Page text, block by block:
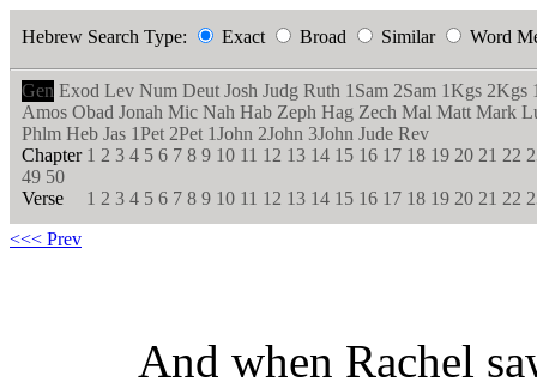
Hebrew Search Type: Exact Broad Similar Word
Gen Exod Lev Num Deut Josh Judg Ruth 1Sam 2Sam 1Kgs 2Kgs
Amos Obad Jonah Mic Nah Hab Zeph Hag Zech Mal Matt Mark
Phlm Heb Jas 1Pet 2Pet 1John 2John 3John Jude Rev
Chapter 1 2 3 4 5 6 7 8 9 10 11 12 13 14 15 16 17 18 19 20 21 22
49 50
Verse
1 2 3 4 5 6 7 8 9 10 11 12 13 14 15 16 17 18 19 20 21 22
<<< Prev
And when Rachel